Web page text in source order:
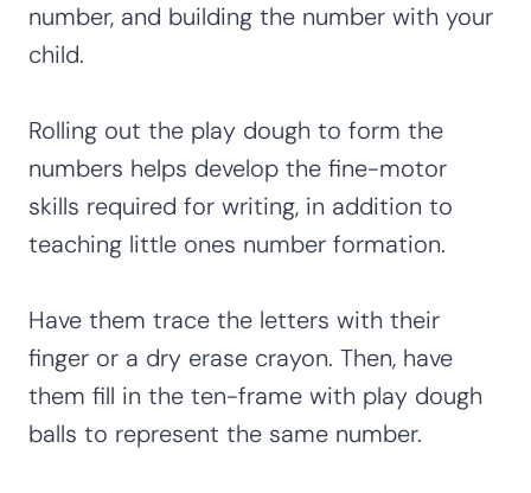
number, and building the number with your
child.
Rolling out the play dough to form the
numbers helps develop the fine-motor
skills required for writing, in addition to
teaching little ones number formation.
Have them trace the letters with their
finger or a dry erase crayon. Then, have
them fill in the ten-frame with play dough
balls to represent the same number.